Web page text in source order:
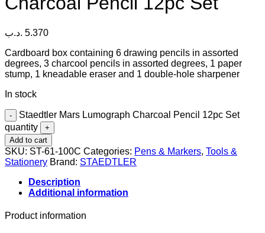
5.370 .د.ب
Cardboard box containing 6 drawing pencils in assorted
degrees, 3 charcool pencils in assorted degrees, 1 paper
stump, 1 kneadable eraser and 1 double-hole sharpener
In stock
Staedtler Mars Lumograph Charcoal Pencil 12pc Set
quantity
Add to cart
SKU: ST-61-100C Categories: Pens & Markers, Tools &
Stationery Brand: STAEDTLER
Description
Additional information
Product information